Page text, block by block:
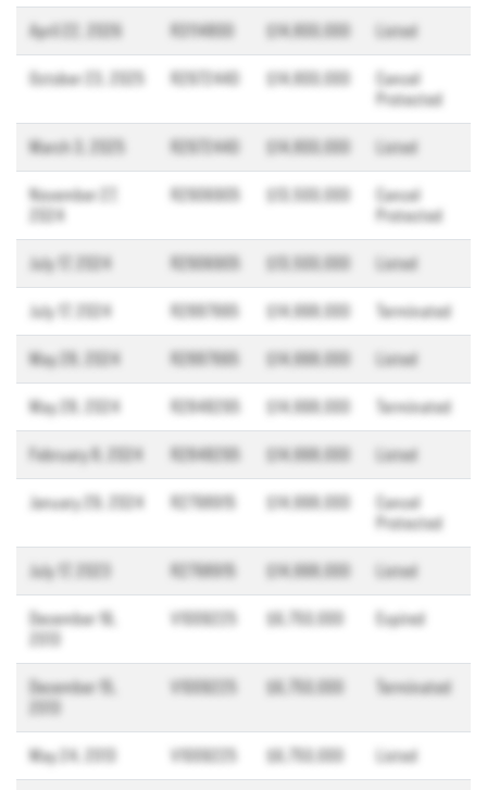
April 22, 2026 R3114800 $14,800,000 Listed
October 23, 2025 R2972440 $14,800,000
Cancel
Protected
March 3, 2025 R2972440 $14,800,000 Listed
November 27,
2024
R2906905 $13,500,000
Cancel
Protected
July 17, 2024 R2906905 $13,500,000 Listed
July 17, 2024 R2887995 $14,998,000 Terminated
May 28, 2024 R2887995 $14,998,000 Listed
May 28, 2024 R2848295 $14,998,000 Terminated
February 8, 2024 R2848295 $14,998,000 Listed
January 29, 2024 R2798915 $14,998,000
Cancel
Protected
July 17, 2023 R2798915 $14,998,000 Listed
December 16,
V1009225 $6,750,000 Expired
December 15,
V1009225 $6,750,000 Terminated
May 24, 2013 V1009225 $6,750,000 Listed